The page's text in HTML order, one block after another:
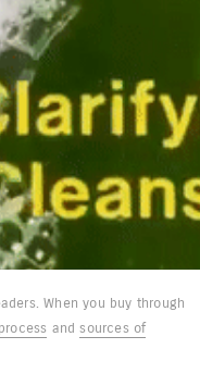
When you buy through
andsources of